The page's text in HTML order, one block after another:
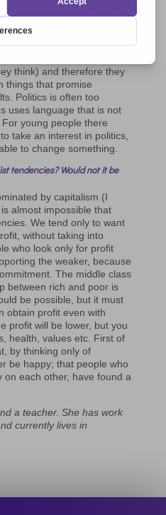
is that you are often a
that happens around you
those who have been
in politics. There
think) and therefore they
things that promise
Politics is often too
uses language that is not
young people there
take an interest in politics,
to change something.
tendencies? Would not it be
by capitalism (I
almost impossible that
We tend only to want
without taking into
who look only for profit
the weaker, because
The middle class
between rich and poor is
be possible, but it must
obtain profit even with
profit will be lower, but you
health, values ​​etc. First of
by thinking only of
be happy; that people who
on each other, have found a
a teacher. She has work
currently lives in